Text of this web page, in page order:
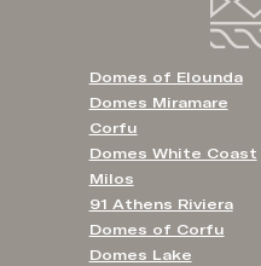
Domes of Elounda
Domes Miramare
Corfu
Domes White Coast
Milos
91 Athens Riviera
Domes of Corfu
Domes Lake